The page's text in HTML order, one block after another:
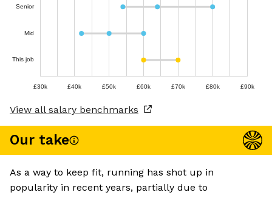
Senior
Mid
This job
£30k £40k £50k £60k £70k £80k £90k
View all salary benchmarks
Our take
As a way to keep fit, running has shot up in
popularity in recent years, partially due to